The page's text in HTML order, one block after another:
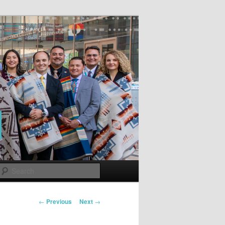
Post
← Previous Next →